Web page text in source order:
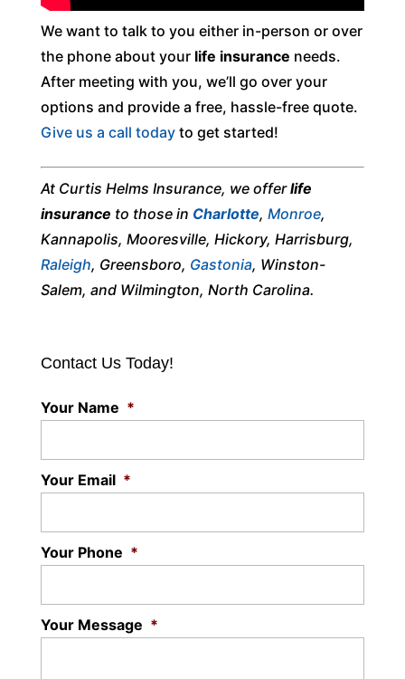
We want to talk to you either in-person or over
the phone about your life insurance needs.
After meeting with you, we’ll go over your
options and provide a free, hassle-free quote.
Give us a call todayto get started!
At Curtis Helms Insurance, we offerlife
insurance to those in Charlotte, Monroe,
Kannapolis, Mooresville, Hickory, Harrisburg,
Raleigh, Greensboro, Gastonia, Winston-
Salem, and Wilmington, North Carolina.
Contact Us Today!
Your Name *
Your Email *
Your Phone *
Your Message *